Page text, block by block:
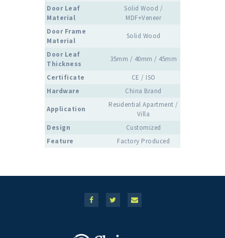
Door Leaf
Material
Solid Wood /
MDF+Veneer
Door Frame
Material
Solid Wood
Door Leaf
Thickness
35mm / 40mm / 45mm
Certificate
CE / ISO
Hardware
China Brand
Application
Residential Apartment /
Villa
Design
Customized
Feature
Factory Produced